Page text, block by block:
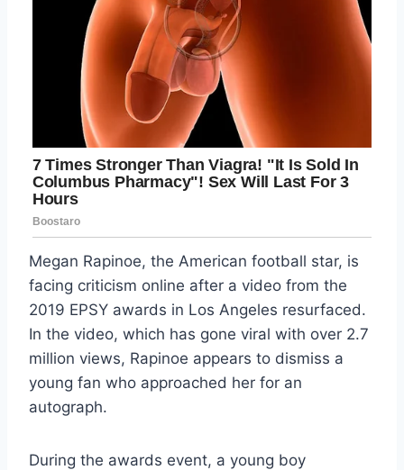
Megan Rapinoe, the American football star, is
facing criticism online after a video from the
2019 EPSY awards in Los Angeles resurfaced.
In the video, which has gone viral with over 2.7
million views, Rapinoe appears to dismiss a
young fan who approached her for an
autograph.
During the awards event, a young boy